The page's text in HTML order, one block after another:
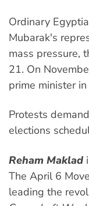
Ordinary
Mubarak's
mass pressure,
21. On
prime minister
Protests
elections
Reham Maklad
The April 6
leading the